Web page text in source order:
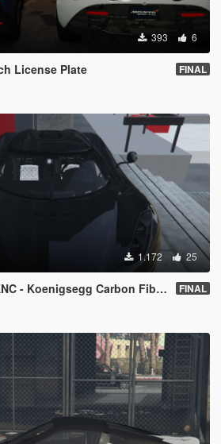
393 6
License Plate FINAL
1.172 25
- Koenigsegg Carbon Fiber) FINAL